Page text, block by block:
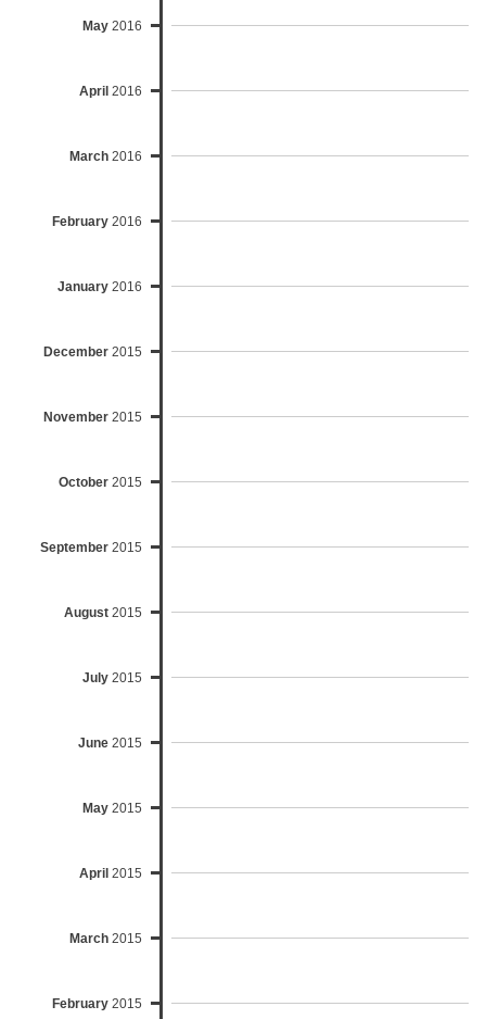
May 2016
April 2016
March 2016
February 2016
January 2016
December 2015
November 2015
October 2015
September 2015
August 2015
July 2015
June 2015
May 2015
April 2015
March 2015
February 2015